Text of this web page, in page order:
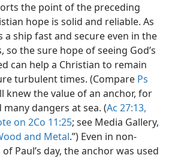
the point of the preceding
hope is solid and reliable. As
a ship fast and secure even in the
the sure hope of seeing God’s
can help a Christian to remain
turbulent times. (Compare Ps
knew the value of an anchor, for
dangers at sea. (Ac 27:13,
on 2Co 11:25; see Media Gallery,
and Metal.”) Even in non-
Paul’s day, the anchor was used